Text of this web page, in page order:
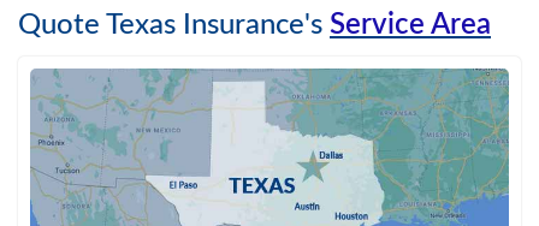
Quote Texas Insurance's Service Area